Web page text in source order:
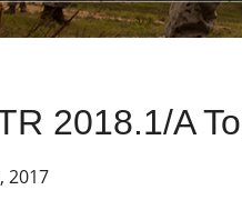
2018.1/A
2017